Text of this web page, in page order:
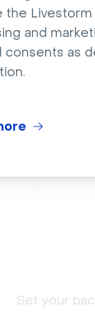
the
and
consents asa
Set your